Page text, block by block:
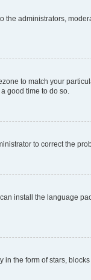
the administrators,
to match your
good time to do so.
to correct the
install the language
the form of stars,